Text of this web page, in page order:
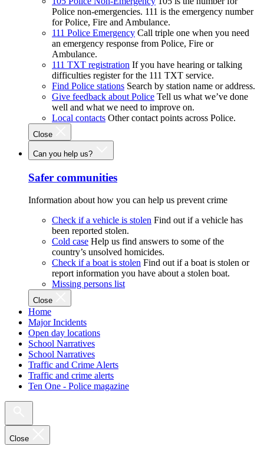
Police non-emergencies. 111 is the emergency number
for Police, Fire and Ambulance.
111 Police Emergency Call triple one when you need
an emergency response from Police, Fire or
Ambulance.
111 TXT registration If you have hearing or talking
difficulties register for the 111 TXT service.
Find Police stations Search by station name or address.
Give feedback about Police Tell us what we’ve done
well and what we need to improve on.
Local contacts Other contact points across Police.
Close
Can you help us?
Safer communities
Information about how you can help us prevent crime
Check if a vehicle is stolen Find out if a vehicle has
been reported stolen.
Cold case Help us find answers to some of the
country’s unsolved homicides.
Check if a boat is stolen Find out if a boat is stolen or
report information you have about a stolen boat.
Missing persons list
Close
Home
Major Incidents
Open day locations
School Narratives
School Narratives
Traffic and Crime Alerts
Traffic and crime alerts
Ten One - Police magazine
Close